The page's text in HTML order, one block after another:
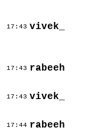
17:43 vivek_
17:43 rabeeh
17:43 vivek_
17:44 rabeeh